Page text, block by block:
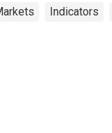
Indicators